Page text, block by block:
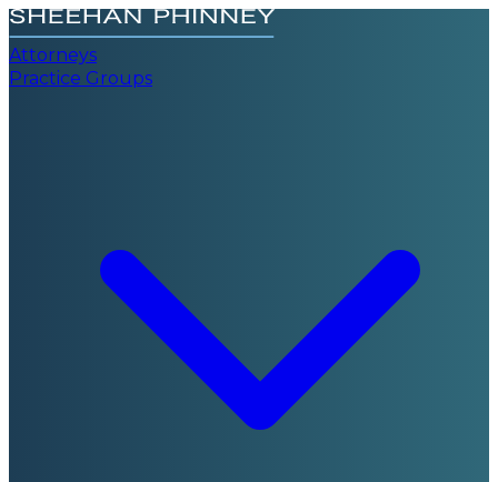
Attorneys
Practice Groups